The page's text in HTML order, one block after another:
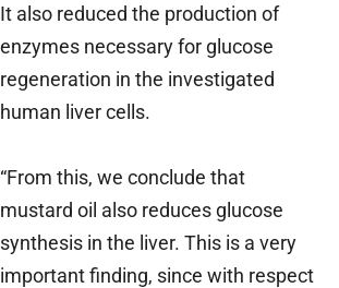
It also reduced the production of
enzymes necessary for glucose
regeneration in the investigated
human liver cells.
“From this, we conclude that
mustard oil also reduces glucose
synthesis in the liver. This is a very
important finding, since with respect